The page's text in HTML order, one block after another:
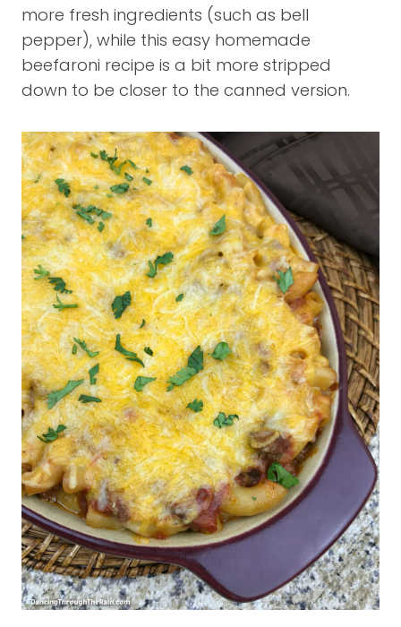
more fresh ingredients (such as bell
pepper), while this easy homemade
beefaroni recipe is a bit more stripped
down to be closer to the canned version.